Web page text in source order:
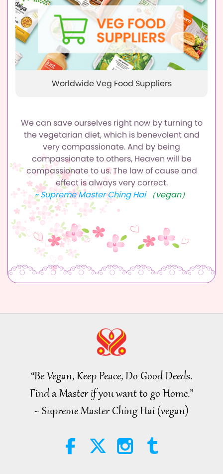
Worldwide Veg Food Suppliers
We can save ourselves right now by turning to
the vegetarian diet,which is benevolent and
very compassionate.And by being
compassionate to others, Heaven will be
compassionate to us.The law of cause and
effect is always very correct.
~ Supreme Master Ching Hai
（vegan）
“Be Vegan, Keep Peace, Do Good Deeds.
Find a Master if you want to go Home.”
~ Supreme Master Ching Hai (vegan)